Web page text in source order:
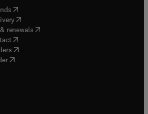
( opens in new tab/window
(opens in new tab/window
renewals( opens in new tab/window
( opens in new tab/window
( opens in new tab/window